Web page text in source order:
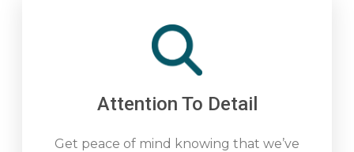
Attention To Detail
Get peace of mind knowing that we’ve